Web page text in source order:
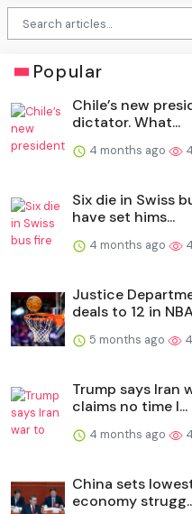
Popular
Chile’s new
dictator. What...
4 months ago
Six die in Swiss
have set hims...
4 months ago
Justice
deals to 12 in
5 months ago
Trump says Iran
claims no time l...
4 months ago
China sets
economy